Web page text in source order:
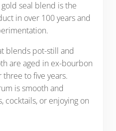
seal blend is the
in over 100 years and
blends pot-still and
are aged in ex-bourbon
to five years.
is smooth and
cocktails, or enjoying on